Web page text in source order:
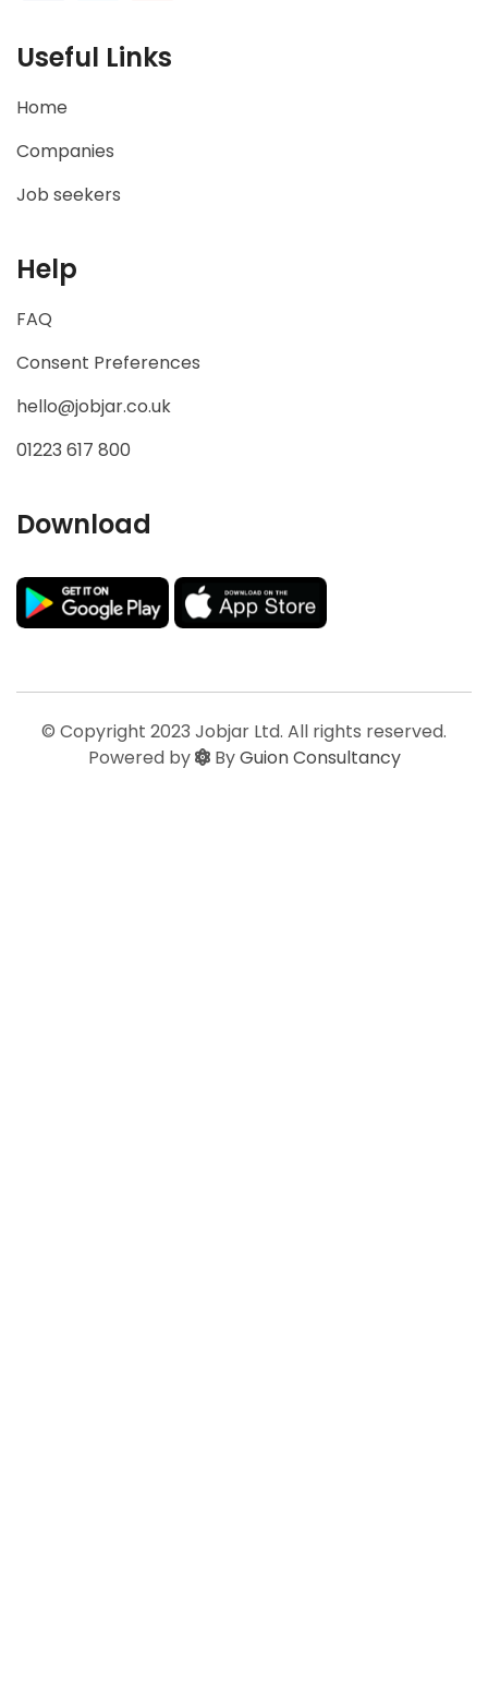
Useful Links
Home
Companies
Job seekers
Help
FAQ
Consent Preferences
hello@jobjar.co.uk
01223 617 800
Download
© Copyright 2023 Jobjar Ltd. All rights reserved.
Powered by
ByGuion Consultancy